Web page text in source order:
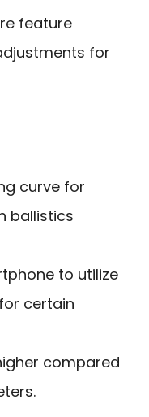
feature
for
curve for
ballistics
to utilize
certain
compared